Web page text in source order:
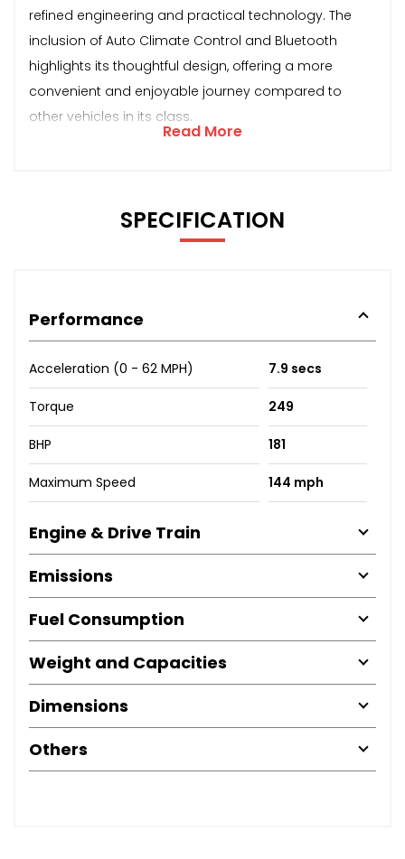
refined engineering and practical technology. The
inclusion of Auto Climate Control and Bluetooth
highlights its thoughtful design, offering a more
convenient and enjoyable journey compared to
other vehicles in its class.
Read More
SPECIFICATION
Performance
Acceleration (0 - 62 MPH) 7.9 secs
Torque 249
BHP 181
Maximum Speed 144 mph
Engine & Drive Train
Emissions
Fuel Consumption
Weight and Capacities
Dimensions
Others